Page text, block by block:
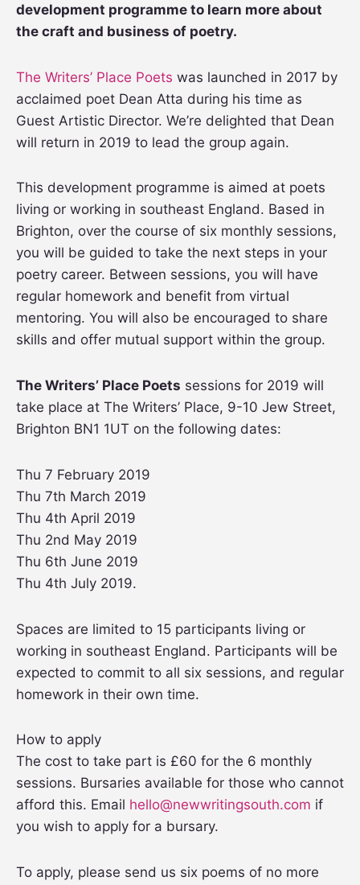
development programme to learn more about
the craft and business of poetry.
The Writers’ Place Poets was launched in 2017 by
acclaimed poet Dean Atta during his time as
Guest Artistic Director. We’re delighted that Dean
will return in 2019 to lead the group again.
This development programme is aimed at poets
living or working in southeast England. Based in
Brighton, over the course of six monthly sessions,
you will be guided to take the next steps in your
poetry career. Between sessions, you will have
regular homework and benefit from virtual
mentoring. You will also be encouraged to share
skills and offer mutual support within the group.
The Writers’ Place Poets sessions for 2019 will
take place at The Writers’ Place, 9-10 Jew Street,
Brighton BN1 1UT on the following dates:
Thu 7 February 2019
Thu 7th March 2019
Thu 4th April 2019
Thu 2nd May 2019
Thu 6th June 2019
Thu 4th July 2019.
Spaces are limited to 15 participants living or
working in southeast England. Participants will be
expected to commit to all six sessions, and regular
homework in their own time.
How to apply
The cost to take part is £60 for the 6 monthly
sessions. Bursaries available for those who cannot
afford this. Email hello@newwritingsouth.com if
you wish to apply for a bursary.
To apply, please send us six poems of no more